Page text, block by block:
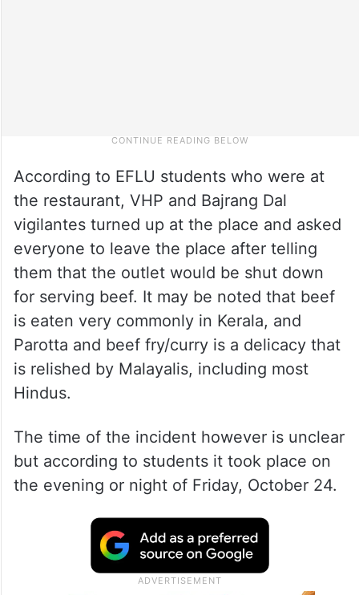
According to EFLU students who were at
the restaurant, VHP and Bajrang Dal
vigilantes turned up at the place and asked
everyone to leave the place after telling
them that the outlet would be shut down
for serving beef. It may be noted that beef
is eaten very commonly in Kerala, and
Parotta and beef fry/curry is a delicacy that
is relished by Malayalis, including most
Hindus.
The time of the incident however is unclear
but according to students it took place on
the evening or night of Friday, October 24.